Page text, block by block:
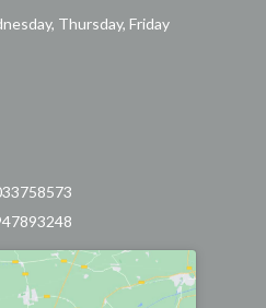
Thursday, Friday